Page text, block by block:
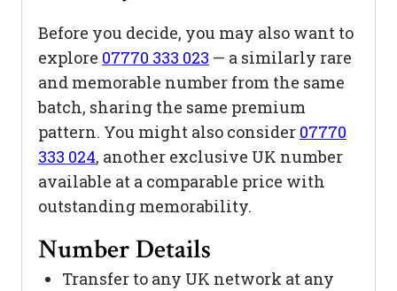
Before you decide, you may also want to
explore 07770 333 023 — a similarly rare
and memorable number from the same
batch, sharing the same premium
pattern. You might also consider 07770
333 024, another exclusive UK number
available at a comparable price with
outstanding memorability.
Number Details
Transfer to any UK network at any